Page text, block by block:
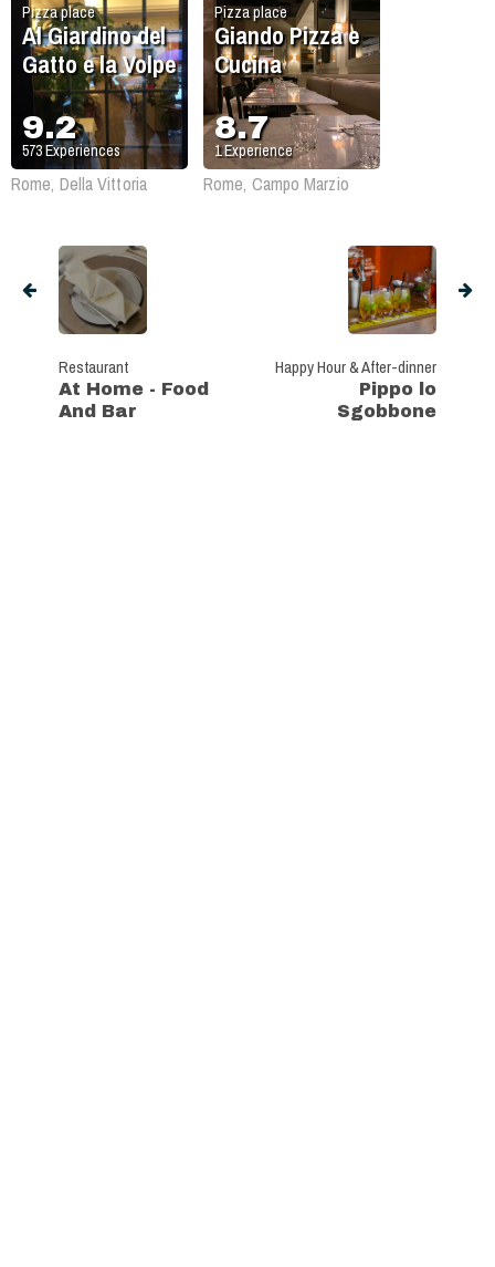
Pizza place
Al Giardino del
Gatto e la Volpe
9.2
573Experiences
Rome, Della Vittoria
Pizza place
Giando Pizza e
Cucina
8.7
1Experience
Rome, Campo Marzio
Restaurant
At Home - Food
And Bar
Happy Hour & After-dinner
Pippo lo
Sgobbone